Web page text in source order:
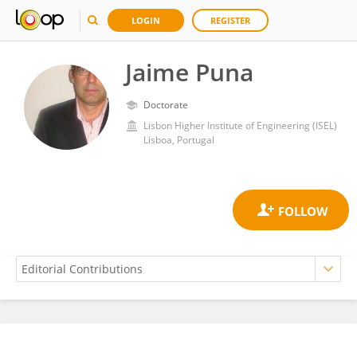
LOGIN REGISTER
Jaime Puna
Doctorate
Lisbon Higher Institute of Engineering (ISEL)
Lisboa, Portugal